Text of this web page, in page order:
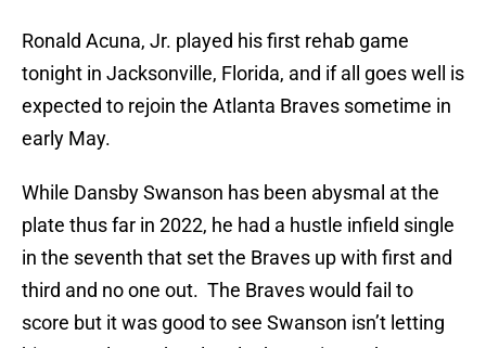
Ronald Acuna, Jr. played his first rehab game
tonight in Jacksonville, Florida, and if all goes well is
expected to rejoin the Atlanta Braves sometime in
early May.
While Dansby Swanson has been abysmal at the
plate thus far in 2022, he had a hustle infield single
in the seventh that set the Braves up with first and
third and no one out. The Braves would fail to
score but it was good to see Swanson isn’t letting